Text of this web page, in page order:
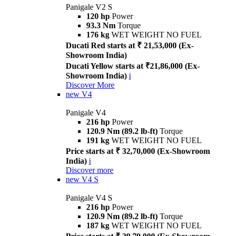
Panigale V2 S
120 hp Power
93.3 Nm Torque
176 kg WET WEIGHT NO FUEL
Ducati Red starts at ₹ 21,53,000 (Ex-
Showroom India)
Ducati Yellow starts at ₹21,86,000 (Ex-
Showroom India) i
Discover More
new V4
Panigale V4
216 hp Power
120.9 Nm (89.2 lb-ft) Torque
191 kg WET WEIGHT NO FUEL
Price starts at ₹ 32,70,000 (Ex-Showroom
India) i
Discover more
new V4 S
Panigale V4 S
216 hp Power
120.9 Nm (89.2 lb-ft) Torque
187 kg WET WEIGHT NO FUEL